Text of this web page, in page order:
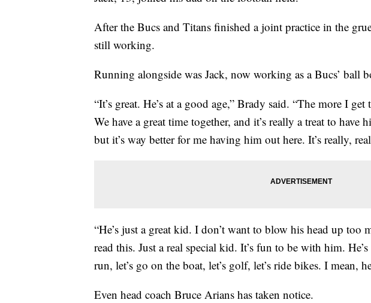
After the Bucs and Titans finished a joint practice in the
still working.
Running alongside was Jack, now working as a Bucs’ ball
“It’s great. He’s at a good age,” Brady said. “The more I
We have a great time together, and it’s really a treat to have
but it’s way better for me having him out here. It’s really,
“He’s just a great kid. I don’t want to blow his head up too
read this. Just a real special kid. It’s fun to be with him.
run, let’s go on the boat, let’s golf, let’s ride bikes. I mean,
Even head coach Bruce Arians has taken notice.